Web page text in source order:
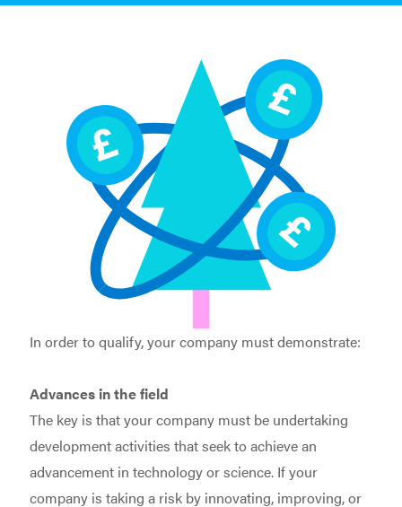
In order to qualify, your company must demonstrate:
Advances in the field
The key is that your company must be undertaking
development activities that seek to achieve an
advancement in technology or science. If your
company is taking a risk by innovating, improving, or